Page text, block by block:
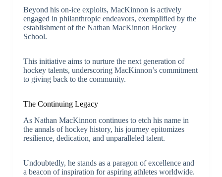
Beyond his on-ice exploits, MacKinnon is actively
engaged in philanthropic endeavors, exemplified by the
establishment of the Nathan MacKinnon Hockey
School.
This initiative aims to nurture the next generation of
hockey talents, underscoring MacKinnon’s commitment
to giving back to the community.
The Continuing Legacy
As Nathan MacKinnon continues to etch his name in
the annals of hockey history, his journey epitomizes
resilience, dedication, and unparalleled talent.
Undoubtedly, he stands as a paragon of excellence and
a beacon of inspiration for aspiring athletes worldwide.